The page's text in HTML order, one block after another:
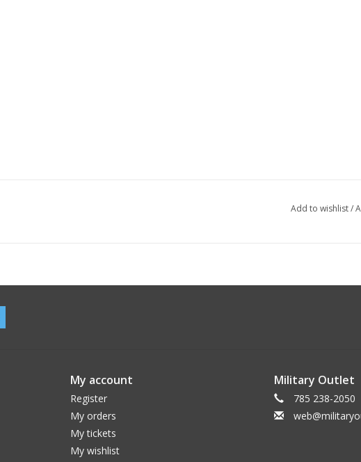
Add to wishlist/
My account
Register
My orders
My tickets
My wishlist
Military Outlet
785 238-2050